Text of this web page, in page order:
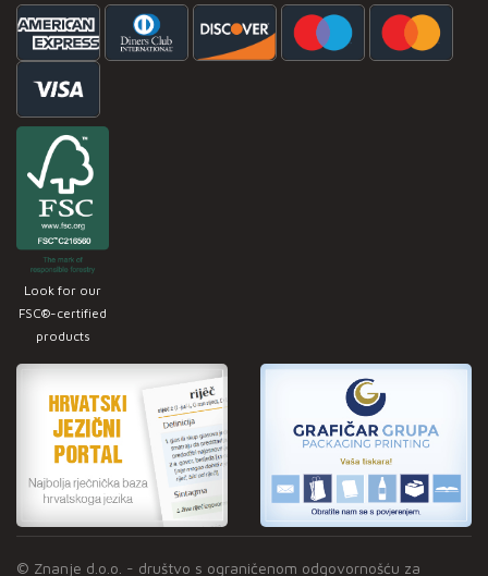
Look for our
FSC®-certified
products
© Znanje d.o.o. - društvo s ograničenom odgovornošću za